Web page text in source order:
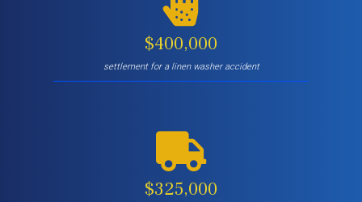
$400,000
settlement for a linen washer accident
$325,000